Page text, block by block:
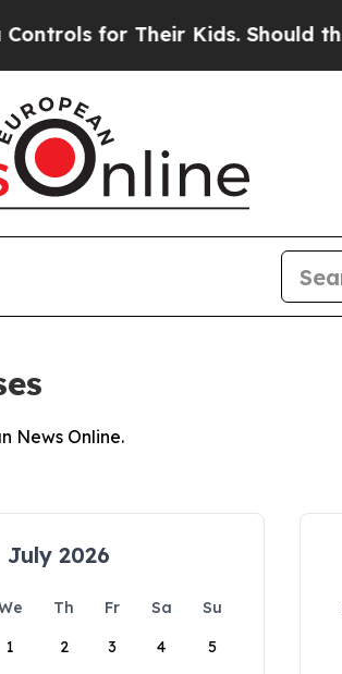
for Their Kids. Should the US?
News Online.
July 2026
Th Fr Sa
Su
1
2 3 4 5